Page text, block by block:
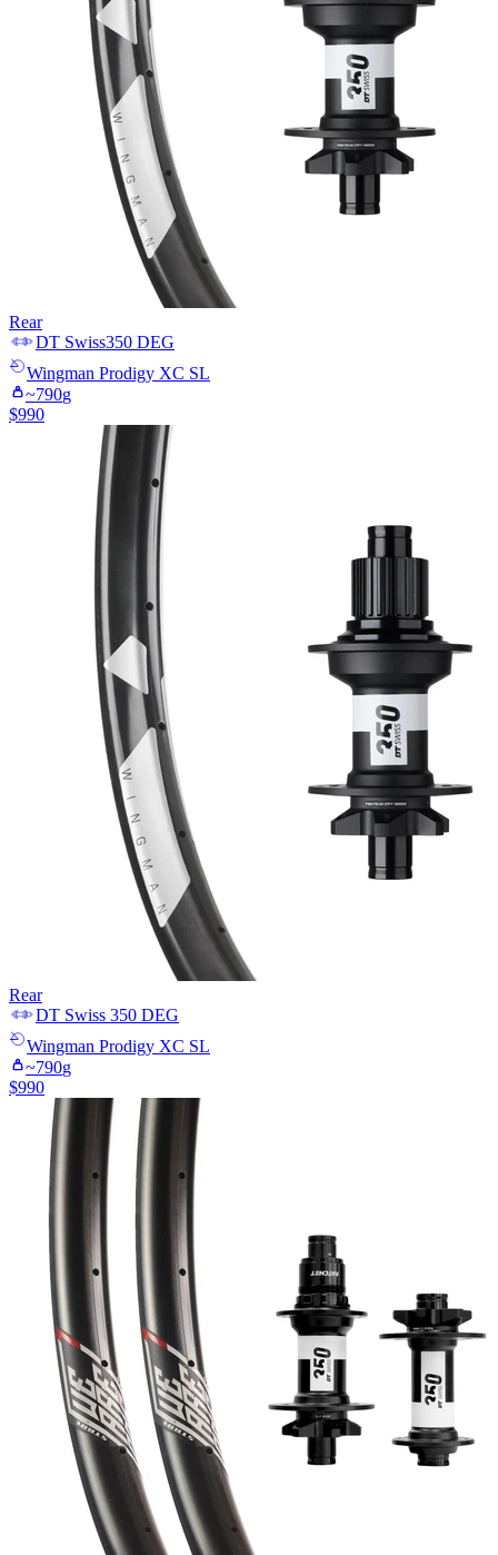
Rear
DT Swiss350 DEG
Wingman Prodigy XC SL
~790g
$990
Rear
DT Swiss 350 DEG
Wingman Prodigy XC SL
~790g
$990